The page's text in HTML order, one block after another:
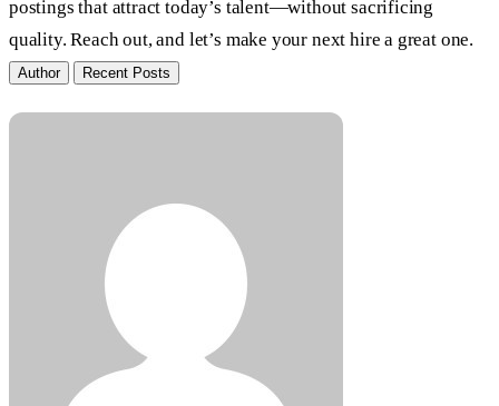
postings that attract today’s talent—without sacrificing
quality. Reach out, and let’s make your next hire a great one.
Author Recent Posts